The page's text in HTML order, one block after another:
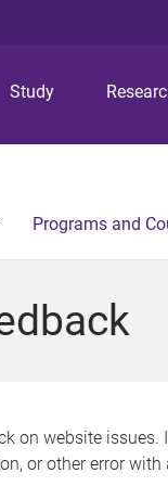
Study
Programs and
on website issues.
or other error with